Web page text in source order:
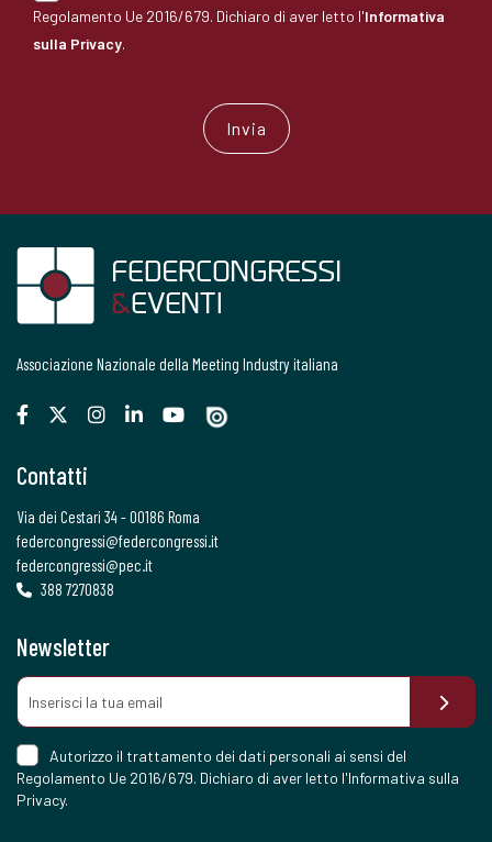
Regolamento Ue 2016/679. Dichiaro di aver letto l'Informativa
sulla Privacy.
Associazione Nazionale della Meeting Industry italiana
Contatti
Via dei Cestari 34 - 00186 Roma
federcongressi@federcongressi.it
federcongressi@pec.it
388 7270838
Newsletter
Autorizzo il trattamento dei dati personali ai sensi del
Regolamento Ue 2016/679. Dichiaro di aver letto l'Informativa sulla
Privacy.